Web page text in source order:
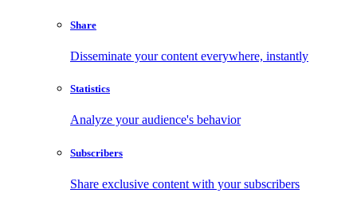
Share
Disseminate your content everywhere, instantly
Statistics
Analyze your audience's behavior
Subscribers
Share exclusive content with your subscribers